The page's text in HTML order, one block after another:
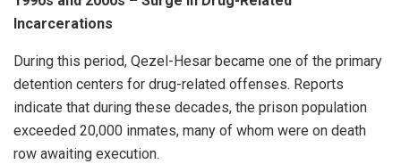
Incarcerations
During this period, Qezel-Hesar became one of the primary
detention centers for drug-related offenses. Reports
indicate that during these decades, the prison population
exceeded 20,000 inmates, many of whom were on death
row awaiting execution.